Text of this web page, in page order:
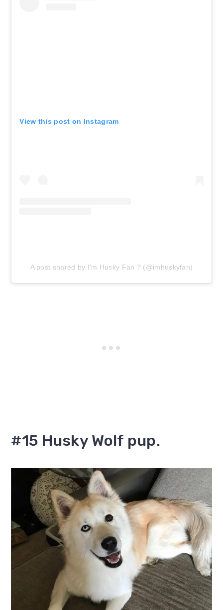
View this post on Instagram
A post shared by I'm Husky Fan ? (@imhuskyfan)
#15 Husky Wolf pup.